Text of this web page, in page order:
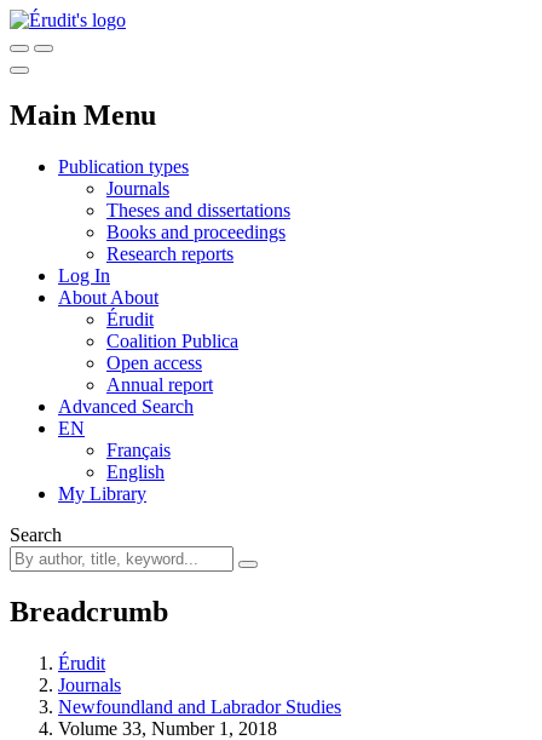
Main Menu
Publication types
Journals
Theses and dissertations
Books and proceedings
Research reports
Log In
About About
Érudit
Coalition Publica
Open access
Annual report
Advanced Search
EN
Français
English
My Library
Search
Breadcrumb
Érudit
Journals
Newfoundland and Labrador Studies
Volume 33, Number 1, 2018